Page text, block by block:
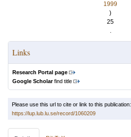
1999
)
25
.
Links
Research Portal page
Google Scholarfind title
Please use this url to cite or link to this publication:
https://lup.lub.lu.se/record/1060209